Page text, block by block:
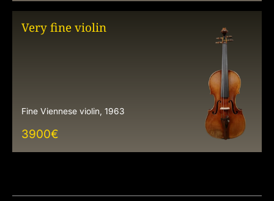
Very fine violin
Fine Viennese violin, 1963
3900€